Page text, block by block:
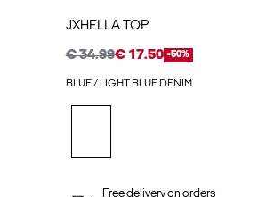
JXHELLA TOP
€ 34.99€ 17.50 -50%
BLUE / LIGHT BLUE DENIM
Free delivery on orders